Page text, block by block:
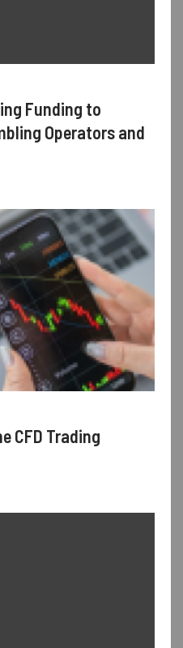
Funding to
Operators and
CFD Trading